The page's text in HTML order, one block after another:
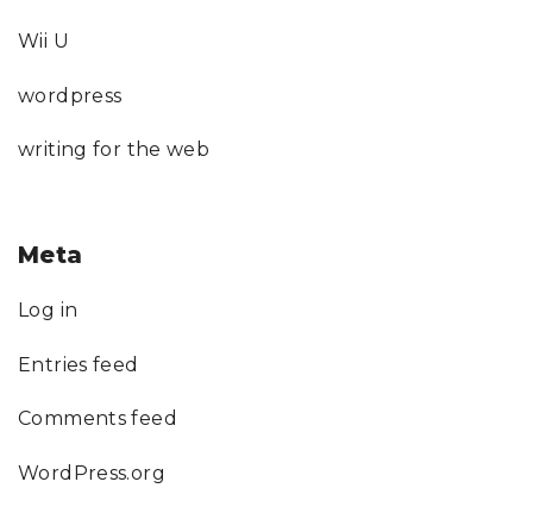
Wii U
wordpress
writing for the web
Meta
Log in
Entries feed
Comments feed
WordPress.org